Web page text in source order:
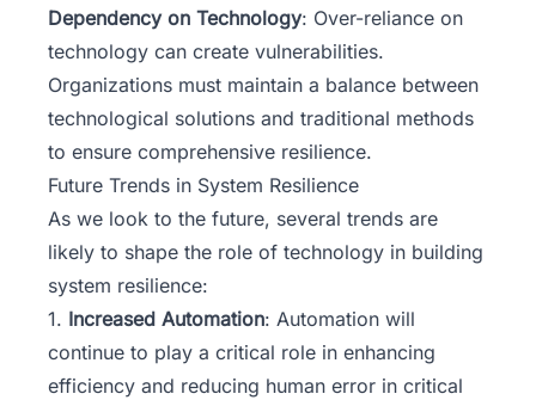
Dependency on Technology: Over-reliance on
technology can create vulnerabilities.
Organizations must maintain a balance between
technological solutions and traditional methods
to ensure comprehensive resilience.
Future Trends in System Resilience
As we look to the future, several trends are
likely to shape the role of technology in building
system resilience:
1. Increased Automation: Automation will
continue to play a critical role in enhancing
efficiency and reducing human error in critical